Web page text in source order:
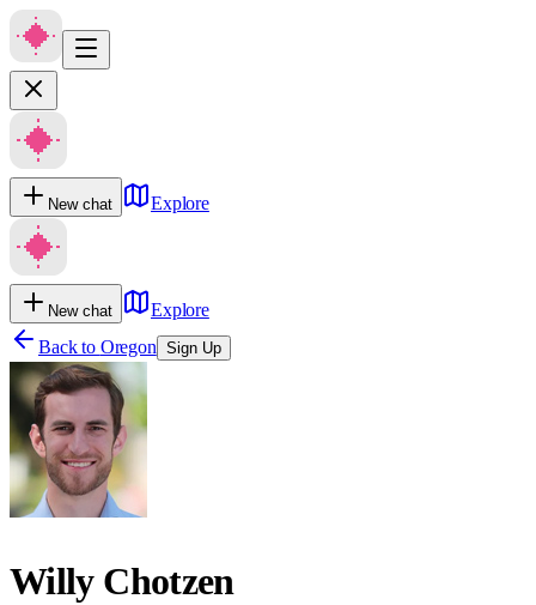
New chat Explore
New chat
Explore
Back to Oregon Sign Up
Willy Chotzen